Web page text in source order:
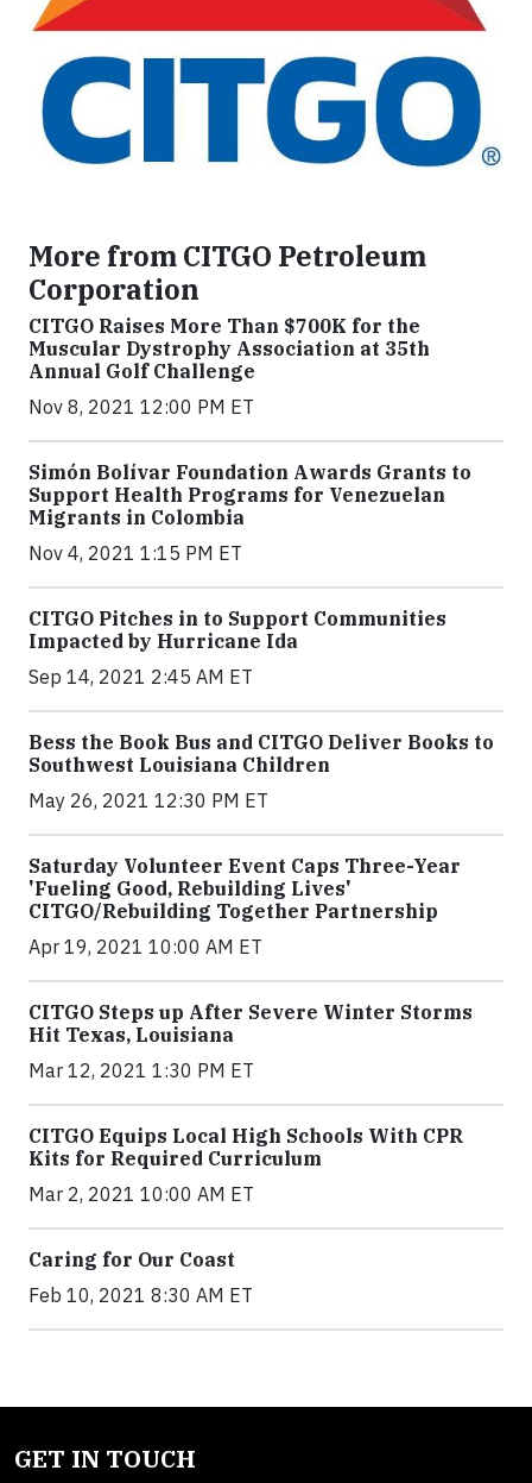
More from CITGO Petroleum
Corporation
CITGO Raises More Than $700K for the
Muscular Dystrophy Association at 35th
Annual Golf Challenge
Nov 8, 2021 12:00 PM ET
Simón Bolívar Foundation Awards Grants to
Support Health Programs for Venezuelan
Migrants in Colombia
Nov 4, 2021 1:15 PM ET
CITGO Pitches in to Support Communities
Impacted by Hurricane Ida
Sep 14, 2021 2:45 AM ET
Bess the Book Bus and CITGO Deliver Books to
Southwest Louisiana Children
May 26, 2021 12:30 PM ET
Saturday Volunteer Event Caps Three-Year
'Fueling Good, Rebuilding Lives'
CITGO/Rebuilding Together Partnership
Apr 19, 2021 10:00 AM ET
CITGO Steps up After Severe Winter Storms
Hit Texas, Louisiana
Mar 12, 2021 1:30 PM ET
CITGO Equips Local High Schools With CPR
Kits for Required Curriculum
Mar 2, 2021 10:00 AM ET
Caring for Our Coast
Feb 10, 2021 8:30 AM ET
GET IN TOUCH